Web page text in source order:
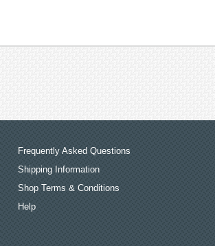
Frequently Asked Questions
Shipping Information
Shop Terms & Conditions
Help